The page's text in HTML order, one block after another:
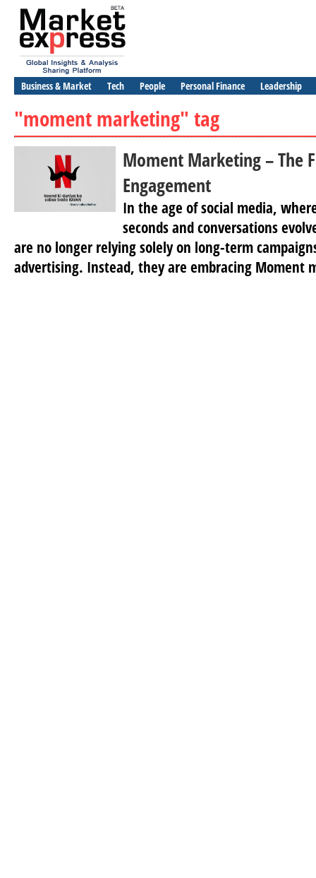
Business & Market Tech People Personal Finance Leadership
"moment marketing" tag
Moment Marketing – The
Engagement
In the age of social media,
seconds and conversations
are no longer relying solely on long-term
advertising. Instead, they are embracing Moment